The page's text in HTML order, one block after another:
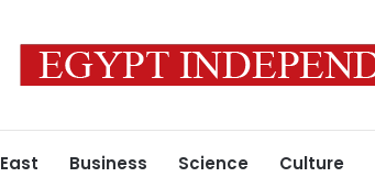
Business Science Culture